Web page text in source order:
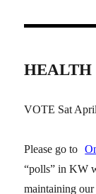
HEALTH
VOTE Sat
Please go to
“polls” in KW
maintaining